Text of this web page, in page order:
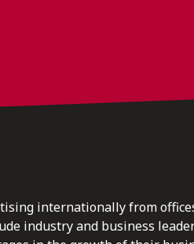
internationally from
industry and business